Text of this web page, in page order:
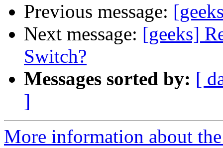
Previous message:
Next message: [geeks]
Switch?
Messages sorted by: [
]
More information about